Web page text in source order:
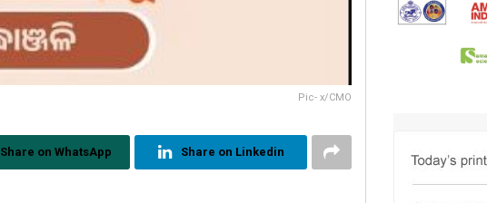
Pic- x/CMO
Share on WhatsApp Share on Linkedin